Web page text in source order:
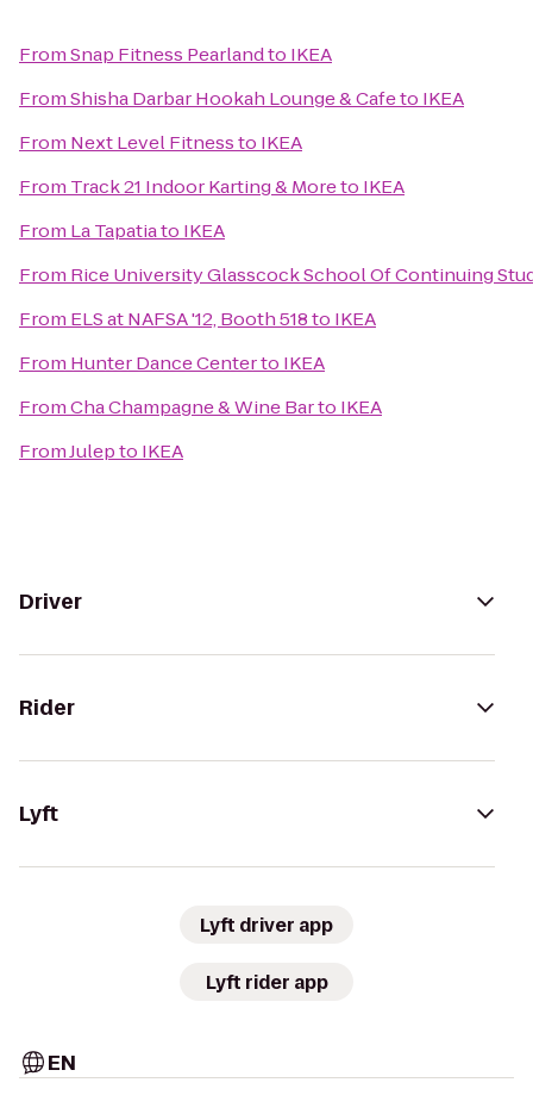
FromSnap Fitness Pearlandto IKEA
FromShisha Darbar Hookah Lounge & Cafeto IKEA
From Next Level Fitnessto IKEA
From Track 21 Indoor Karting & Moreto IKEA
From La Tapatiato IKEA
From Rice University Glasscock School Of Continuing
From ELS at NAFSA '12, Booth 518to IKEA
From Hunter Dance Centerto IKEA
FromCha Champagne & Wine Barto IKEA
FromJulepto IKEA
Driver
Rider
Lyft
Lyft driver app
Lyft rider app
EN